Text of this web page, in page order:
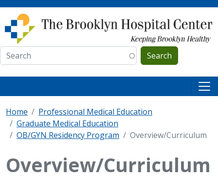
Skip to main content
Search
Home
Professional Medical Education
Graduate Medical Education
OB/GYN Residency Program
Overview/Curriculum
Overview/Curriculum